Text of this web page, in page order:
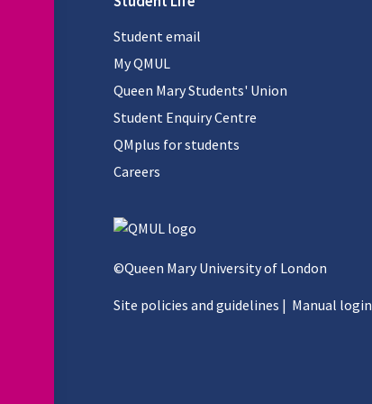
Student email
My QMUL
Queen Mary Students' Union
Student Enquiry Centre
QMplus for students
Careers
©Queen Mary University of London
Site policies and guidelines | Manual login